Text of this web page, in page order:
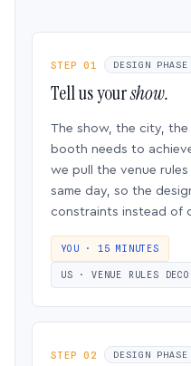
STEP 01 DESIGN PHASE
Tell us yourshow.
The show, the city,
booth needs to
we pull the venue
same day, so the
constraints instead of
YOU · 15 MINUTES
US · VENUE RULES
STEP 02 DESIGN PHASE